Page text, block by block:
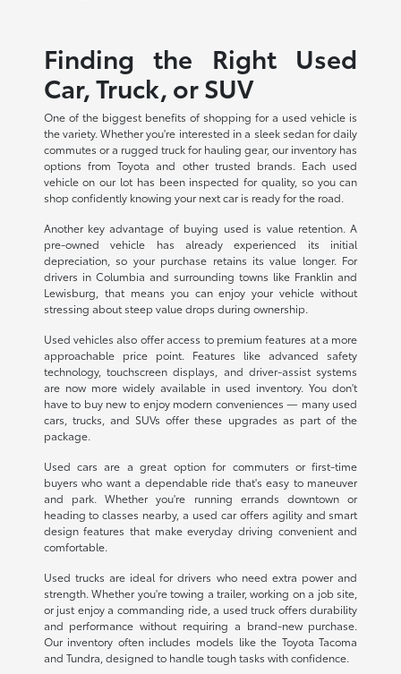
Finding the Right Used
Car, Truck, or SUV
One of the biggest benefits of shopping for a used vehicle is
the variety. Whether you're interested in a sleek sedan for daily
commutes or a rugged truck for hauling gear, our inventory has
options from Toyota and other trusted brands. Each used
vehicle on our lot has been inspected for quality, so you can
shop confidently knowing your next car is ready for the road.
Another key advantage of buying used is value retention. A
pre-owned vehicle has already experienced its initial
depreciation, so your purchase retains its value longer. For
drivers in Columbia and surrounding towns like Franklin and
Lewisburg, that means you can enjoy your vehicle without
stressing about steep value drops during ownership.
Used vehicles also offer access to premium features at a more
approachable price point. Features like advanced safety
technology, touchscreen displays, and driver-assist systems
are now more widely available in used inventory. You don't
have to buy new to enjoy modern conveniences — many used
cars, trucks, and SUVs offer these upgrades as part of the
package.
Used cars are a great option for commuters or first-time
buyers who want a dependable ride that's easy to maneuver
and park. Whether you're running errands downtown or
heading to classes nearby, a used car offers agility and smart
design features that make everyday driving convenient and
comfortable.
Used trucks are ideal for drivers who need extra power and
strength. Whether you're towing a trailer, working on a job site,
or just enjoy a commanding ride, a used truck offers durability
and performance without requiring a brand-new purchase.
Our inventory often includes models like the Toyota Tacoma
and Tundra, designed to handle tough tasks with confidence.